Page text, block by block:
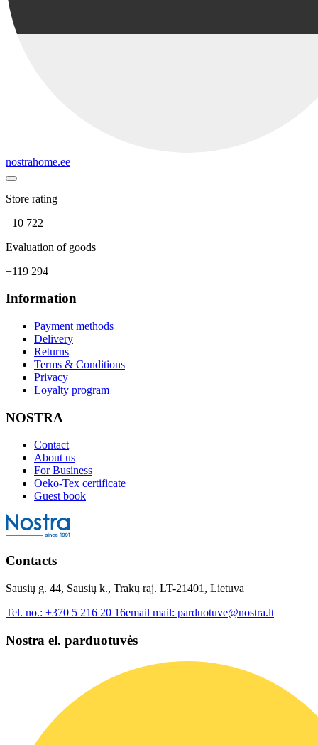
nostrahome.ee
Store rating
+10 722
Evaluation of goods
+119 294
Information
Payment methods
Delivery
Returns
Terms & Conditions
Privacy
Loyalty program
NOSTRA
Contact
About us
For Business
Oeko-Tex certificate
Guest book
Contacts
Sausių g. 44, Sausių k., Trakų raj. LT-21401, Lietuva
Tel. no.: +370 5 216 20 16email mail: parduotuve@nostra.lt
Nostra el. parduotuvės